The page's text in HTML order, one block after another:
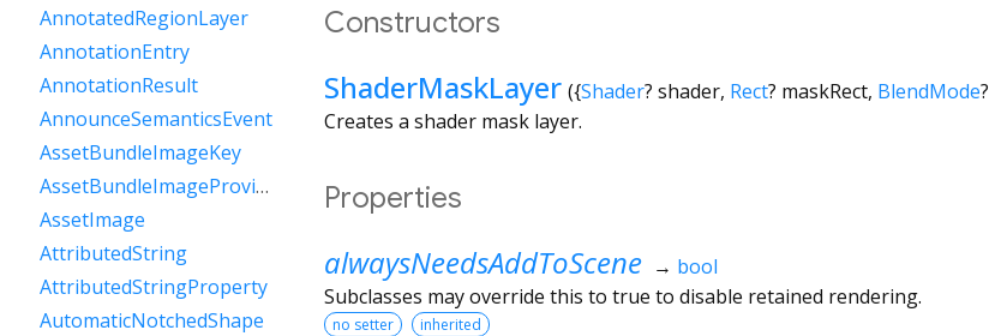
Constructors
ShaderMaskLayer ({Shader? shader, Rect? maskRect, BlendMode?
Creates a shader mask layer.
Properties
alwaysNeedsAddToScene → bool
Subclasses may override this to true to disable retained rendering.
no setter inherited
AnnotatedRegionLayer
AnnotationEntry
AnnotationResult
AnnounceSemanticsEvent
AssetBundleImageKey
AssetBundleImageProvider
AssetImage
AttributedString
AttributedStringProperty
AutomaticNotchedShape